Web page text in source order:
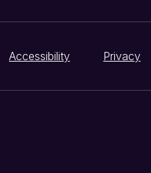
Accessibility Privacy